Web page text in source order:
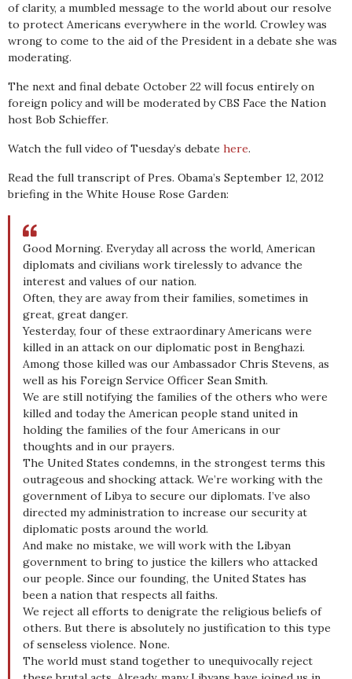
of clarity, a mumbled message to the world about our resolve
to protect Americans everywhere in the world. Crowley was
wrong to come to the aid of the President in a debate she was
moderating.
The next and final debate October 22 will focus entirely on
foreign policy and will be moderated by CBS Face the Nation
host Bob Schieffer.
Watch the full video of Tuesday’s debate here.
Read the full transcript of Pres. Obama’s September 12, 2012
briefing in the White House Rose Garden:
Good Morning. Everyday all across the world, American
diplomats and civilians work tirelessly to advance the
interest and values of our nation.
Often, they are away from their families, sometimes in
great, great danger.
Yesterday, four of these extraordinary Americans were
killed in an attack on our diplomatic post in Benghazi.
Among those killed was our Ambassador Chris Stevens, as
well as his Foreign Service Officer Sean Smith.
We are still notifying the families of the others who were
killed and today the American people stand united in
holding the families of the four Americans in our
thoughts and in our prayers.
The United States condemns, in the strongest terms this
outrageous and shocking attack. We’re working with the
government of Libya to secure our diplomats. I’ve also
directed my administration to increase our security at
diplomatic posts around the world.
And make no mistake, we will work with the Libyan
government to bring to justice the killers who attacked
our people. Since our founding, the United States has
been a nation that respects all faiths.
We reject all efforts to denigrate the religious beliefs of
others. But there is absolutely no justification to this type
of senseless violence. None.
The world must stand together to unequivocally reject